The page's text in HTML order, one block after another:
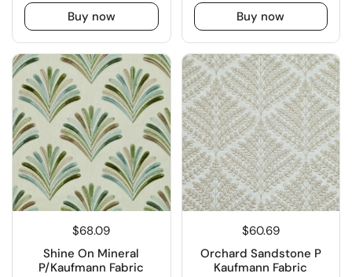
Buy now Buy now
$68.09
Shine On Mineral
P/Kaufmann Fabric
$60.69
Orchard Sandstone P
Kaufmann Fabric